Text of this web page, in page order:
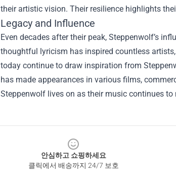
their artistic vision. Their resilience highlights
Legacy and Influence
Even decades after their peak, Steppenwolf’s
thoughtful lyricism has inspired countless
today continue to draw inspiration from
has made appearances in various films,
Steppenwolf lives on as their music continues
안심하고 쇼핑하세요
클릭에서 배송까지 24/7 보호